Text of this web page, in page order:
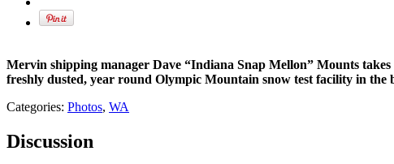
Mervin shipping manager Dave “Indiana Snap Mellon” Mounts
freshly dusted, year round Olympic Mountain snow test facility in the
Categories: Photos, WA
Discussion